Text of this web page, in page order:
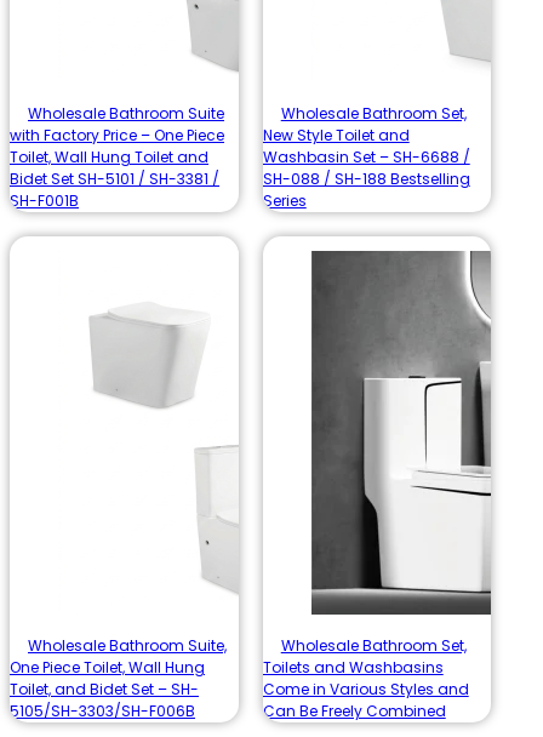
Wholesale Bathroom Suite
with Factory Price – One Piece
Toilet, Wall Hung Toilet and
Bidet Set SH-5101 / SH-3381 /
SH-F001B
Wholesale Bathroom Set,
New Style Toilet and
Washbasin Set – SH-6688 /
SH-088 / SH-188 Bestselling
Series
Wholesale Bathroom Suite,
One Piece Toilet, Wall Hung
Toilet, and Bidet Set – SH-
5105/SH-3303/SH-F006B
Wholesale Bathroom Set,
Toilets and Washbasins
Come in Various Styles and
Can Be Freely Combined